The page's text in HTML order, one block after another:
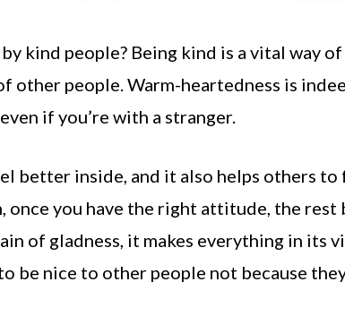
kind people? Being kind is a vital way
other people. Warm-heartedness is
if you’re with a stranger.
better inside, and it also helps others
once you have the right attitude, the rest
of gladness, it makes everything in its
be nice to other people not because